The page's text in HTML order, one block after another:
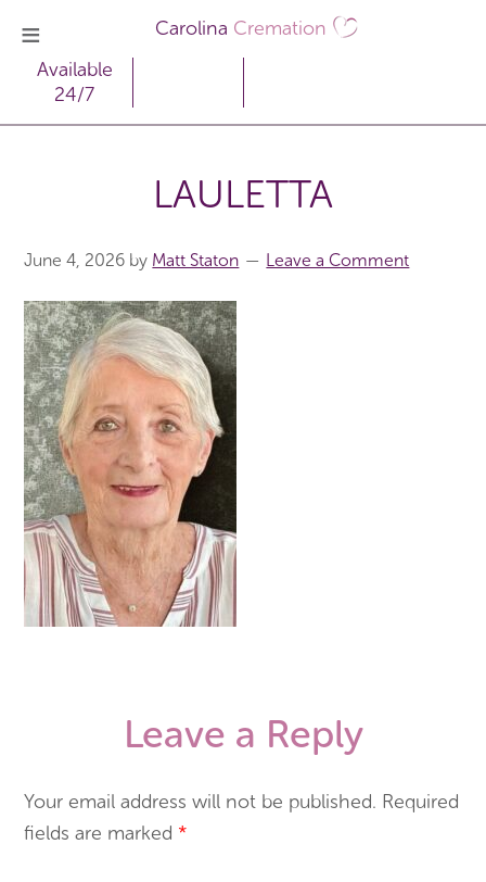
Carolina Cremation
Available
24/7
LAULETTA
June 4, 2026 by Matt Staton Leave a Comment
Leave a Reply
Your email address will not be published. Required
fields are marked *